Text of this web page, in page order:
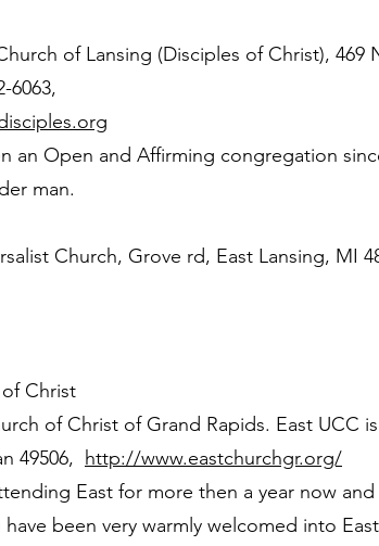
of Lansing (Disciples of Christ), 469
6063,
an Open and Affirming congregation
man.
Church, Grove rd, East Lansing, MI
Christ
of Christ of Grand Rapids. East UCC
49506, http://www.eastchurchgr.org/
East for more then a year now
have been very warmly welcomed into